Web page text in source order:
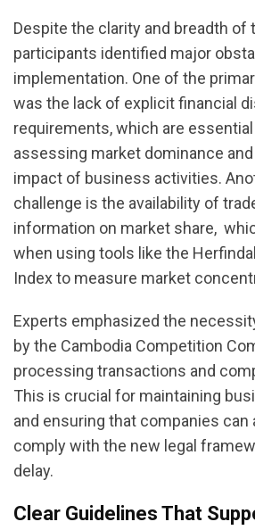
Despite the clarity and breadth of
participants identified major
implementation. One of the
was the lack of explicit financial
requirements, which are
assessing market dominance
impact of business activities.
challenge is the availability of
information on market share,
when using tools like the
Index to measure market
Experts emphasized the
by the Cambodia Competition
processing transactions and
This is crucial for maintaining
and ensuring that companies can
comply with the new legal
delay.
Clear Guidelines That